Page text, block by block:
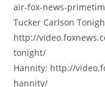
air-fox-news-
Tucker Carlson
http://
tonight/
Hannity: http://
hannity/